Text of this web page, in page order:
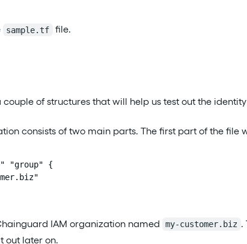
sample.tf file.
of structures that will help us test out the
consists of two main parts. The first part of the file
"group" {
IAM organization named my-customer.biz .
out later on.